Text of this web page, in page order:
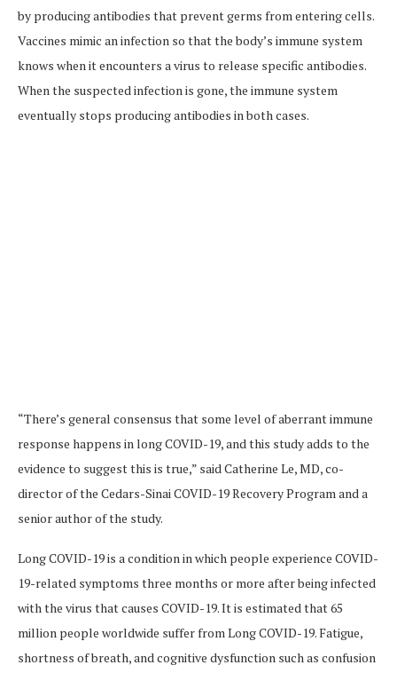
by producing antibodies that prevent germs from entering cells.
Vaccines mimic an infection so that the body’s immune system
knows when it encounters a virus to release specific antibodies.
When the suspected infection is gone, the immune system
eventually stops producing antibodies in both cases.
“There’s general consensus that some level of aberrant immune
response happens in long COVID-19, and this study adds to the
evidence to suggest this is true,” said Catherine Le, MD, co-
director of the Cedars-Sinai COVID-19 Recovery Program and a
senior author of the study.
Long COVID-19 is a condition in which people experience COVID-
19-related symptoms three months or more after being infected
with the virus that causes COVID-19. It is estimated that 65
million people worldwide suffer from Long COVID-19. Fatigue,
shortness of breath, and cognitive dysfunction such as confusion